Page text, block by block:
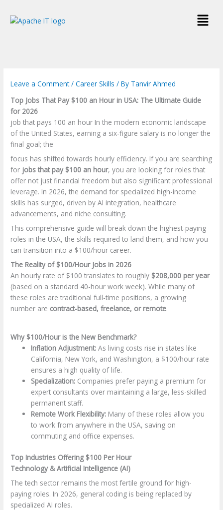
content
Menu
Leave a Comment /Career Skills / By Tanvir Ahmed
Top Jobs That Pay $100 an Hour in USA: The Ultimate Guide
for 2026
job that pays 100 an hour In the modern economic landscape
of the United States, earning a six-figure salary is no longer the
final goal; the
focus has shifted towards hourly efficiency. If you are searching
for jobs that pay $100 an hour, you are looking for roles that
offer not just financial freedom but also significant professional
leverage. In 2026, the demand for specialized high-income
skills has surged, driven by AI integration, healthcare
advancements, and niche consulting.
This comprehensive guide will break down the highest-paying
roles in the USA, the skills required to land them, and how you
can transition into a $100/hour career.
The Reality of $100/Hour Jobs in 2026
An hourly rate of $100 translates to roughly $208,000 per year
(based on a standard 40-hour work week). While many of
these roles are traditional full-time positions, a growing
number are contract-based, freelance, or remote.
Why $100/Hour is the New Benchmark?
Inflation Adjustment: As living costs rise in states like
California, New York, and Washington, a $100/hour rate
ensures a high quality of life.
Specialization: Companies prefer paying a premium for
expert consultants over maintaining a large, less-skilled
permanent staff.
Remote Work Flexibility: Many of these roles allow you
to work from anywhere in the USA, saving on
commuting and office expenses.
Top Industries Offering $100 Per Hour
Technology & Artificial Intelligence (AI)
The tech sector remains the most fertile ground for high-
paying roles. In 2026, general coding is being replaced by
specialized AI roles.